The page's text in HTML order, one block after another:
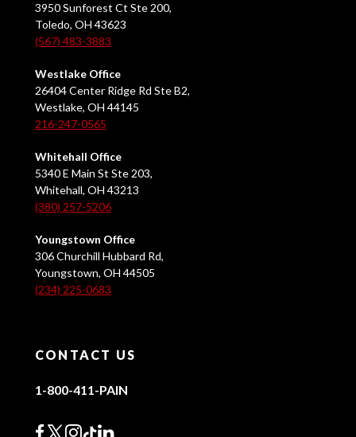
3950 Sunforest Ct Ste 200,
Toledo, OH 43623
(567) 483-3883
Westlake Office
26404 Center Ridge Rd Ste B2,
Westlake, OH 44145
216-247-0565
Whitehall Office
5340 E Main St Ste 203,
Whitehall, OH 43213
(380) 257-5206
Youngstown Office
306 Churchill Hubbard Rd,
Youngstown, OH 44505
(234) 225-0683
CONTACT US
1-800-411-PAIN